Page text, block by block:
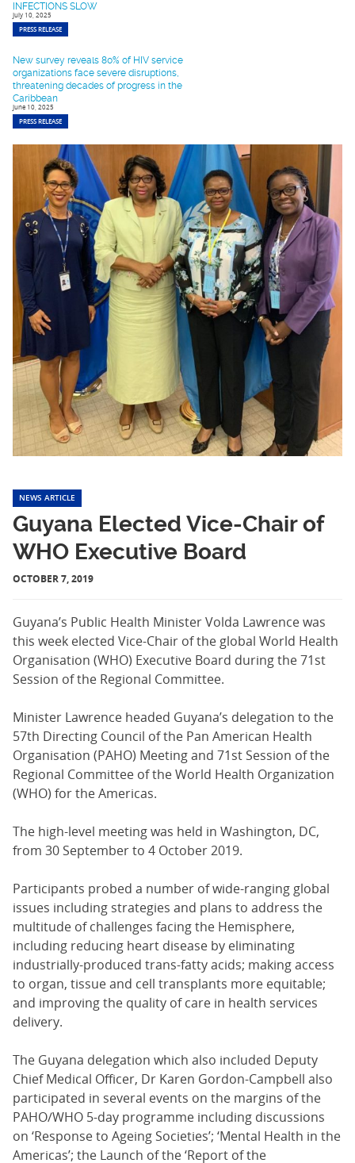
INFECTIONS SLOW
July 10, 2025
PRESS RELEASE
New survey reveals 80% of HIV service
organizations face severe disruptions,
threatening decades of progress in the
Caribbean
June 10, 2025
PRESS RELEASE
NEWS ARTICLE
Guyana Elected Vice-Chair of
WHO Executive Board
OCTOBER 7, 2019
Guyana’s Public Health Minister Volda Lawrence was
this week elected Vice-Chair of the global World Health
Organisation (WHO) Executive Board during the 71st
Session of the Regional Committee.
Minister Lawrence headed Guyana’s delegation to the
57th Directing Council of the Pan American Health
Organisation (PAHO) Meeting and 71st Session of the
Regional Committee of the World Health Organization
(WHO) for the Americas.
The high-level meeting was held in Washington, DC,
from 30 September to 4 October 2019.
Participants probed a number of wide-ranging global
issues including strategies and plans to address the
multitude of challenges facing the Hemisphere,
including reducing heart disease by eliminating
industrially-produced trans-fatty acids; making access
to organ, tissue and cell transplants more equitable;
and improving the quality of care in health services
delivery.
The Guyana delegation which also included Deputy
Chief Medical Officer, Dr Karen Gordon-Campbell also
participated in several events on the margins of the
PAHO/WHO 5-day programme including discussions
on ‘Response to Ageing Societies’; ‘Mental Health in the
Americas’; the Launch of the ‘Report of the